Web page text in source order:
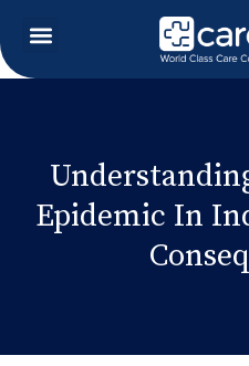
Epidemic In